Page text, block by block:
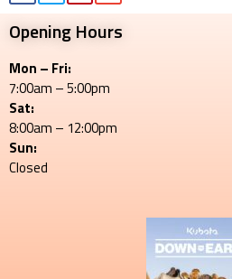
Opening Hours
Mon – Fri:
7:00am – 5:00pm
Sat:
8:00am – 12:00pm
Sun:
Closed